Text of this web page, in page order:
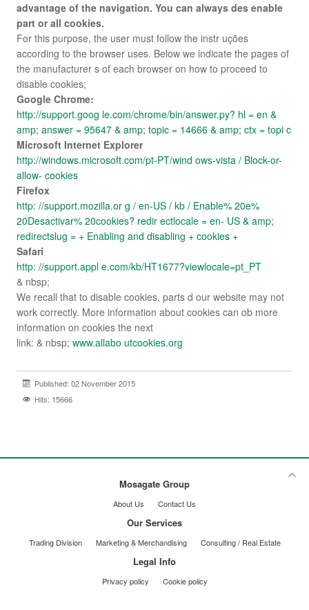
advantage of the navigation. You can always des enable
part or all cookies.
For this purpose, the user must follow the instr uções
according to the browser uses. Below we indicate the pages of
the manufacturer s of each browser on how to proceed to
disable cookies;
Google Chrome:
http://support.goog le.com/chrome/bin/answer.py? hl = en &
amp; answer = 95647 & amp; topic = 14666 & amp; ctx = topi c
Microsoft Internet Explorer
http://windows.microsoft.com/pt-PT/wind ows-vista / Block-or-
allow- cookies
Firefox
http: //support.mozilla.or g / en-US / kb / Enable% 20e%
20Desactivar% 20cookies? redir ectlocale = en- US & amp;
redirectslug = + Enabling and disabling + cookies +
Safari
http: //support.appl e.com/kb/HT1677?viewlocale=pt_PT
& nbsp;
We recall that to disable cookies, parts d our website may not
work correctly. More information about cookies can ob more
information on cookies the next
link: & nbsp;www.allabo utcookies.org
Published: 02 November 2015
Hits: 15666
Mosagate Group
About Us Contact Us
Our Services
Trading Division Marketing & Merchandising Consulting / Real Estate
Legal Info
Privacy policy Cookie policy